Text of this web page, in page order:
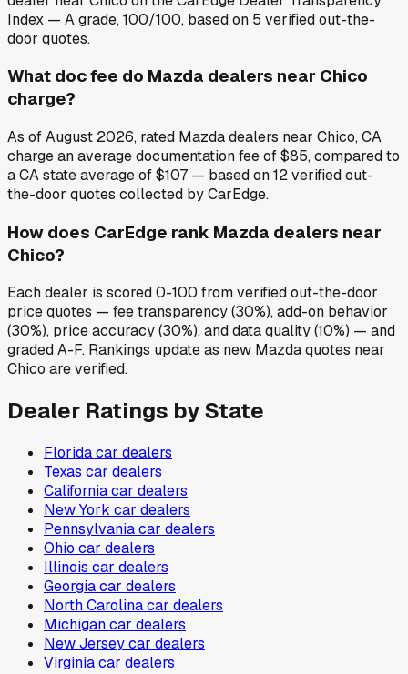
Index — A grade, 100/100, based on 5 verified out-the-
door quotes.
What doc fee do Mazda dealers near Chico
charge?
As of August 2026, rated Mazda dealers near Chico, CA
charge an average documentation fee of $85, compared to
a CA state average of $107 — based on 12 verified out-
the-door quotes collected by CarEdge.
How does CarEdge rank Mazda dealers near
Chico?
Each dealer is scored 0-100 from verified out-the-door
price quotes — fee transparency (30%), add-on behavior
(30%), price accuracy (30%), and data quality (10%) — and
graded A-F. Rankings update as new Mazda quotes near
Chico are verified.
Dealer Ratings by State
Floridacar dealers
Texas car dealers
Californiacar dealers
New York car dealers
Pennsylvaniacar dealers
Ohio car dealers
Illinois car dealers
Georgiacar dealers
North Carolinacar dealers
Michigancar dealers
New Jerseycar dealers
Virginiacar dealers